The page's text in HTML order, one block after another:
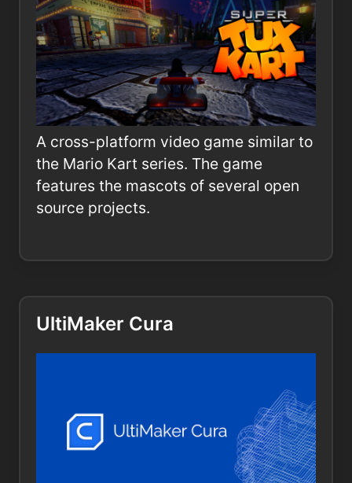
A cross-platform video game similar to
the Mario Kart series. The game
features the mascots of several open
source projects.
UltiMaker Cura